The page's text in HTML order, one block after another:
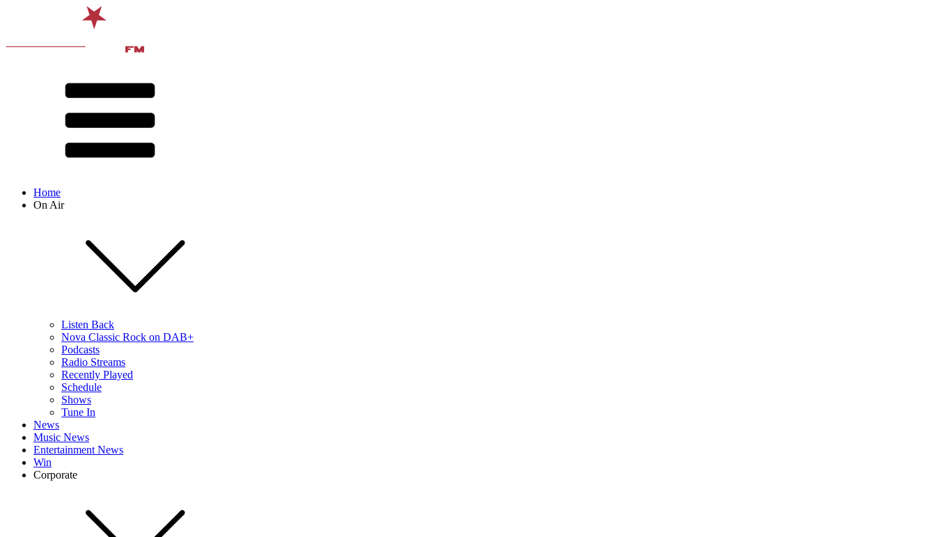
Home
On Air
Listen Back
Nova Classic Rock on DAB+
Podcasts
Radio Streams
Recently Played
Schedule
Shows
Tune In
News
Music News
Entertainment News
Win
Corporate